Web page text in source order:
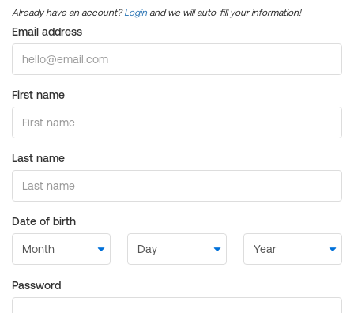
Already have an account?Login and we will auto-fill your information!
Email address
First name
Last name
Date of birth
Password